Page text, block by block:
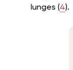
lunges (4).